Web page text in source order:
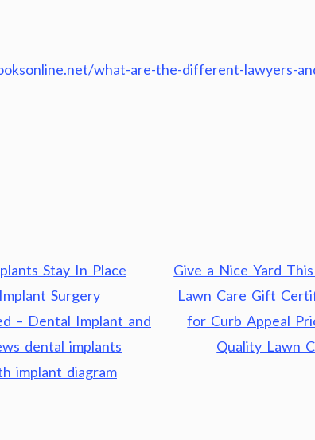
what-are-the-different-lawyers-
Stay In Place
Surgery
– Dental Implant and
dental implants
implant diagram
Give a Nice Yard
Lawn Care Gift
for Curb Appeal
Quality Lawn